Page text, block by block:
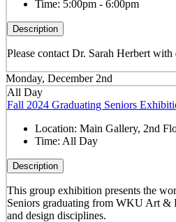
Time: 5:00pm - 6:00pm
Description
Please contact Dr. Sarah Herbert with
Monday, December 2nd
All Day
Fall 2024 Graduating Seniors
Location: Main Gallery, 2nd
Time: All Day
Description
This group exhibition presents the
Seniors graduating from WKU Art &
and design disciplines.